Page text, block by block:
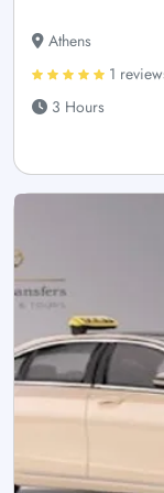
Athens
1
3 Hours